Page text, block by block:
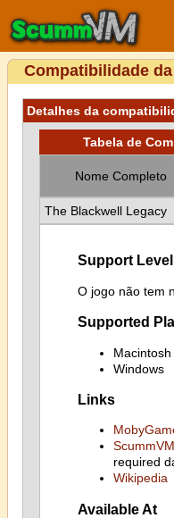
Compatibilidade
Detalhes da
Tabela de
Nome Completo
The Blackwell Legacy
Support Level
O jogo não tem
Supported
Macintosh
Windows
Links
required
Wikipedia
Available At